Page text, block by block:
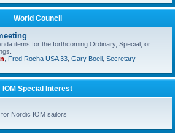
World Council
items for the forthcoming Ordinary, Special, or
Fred Rocha USA 33 Gary Boell Secretary
IOM Special Interest
Nordic IOM sailors